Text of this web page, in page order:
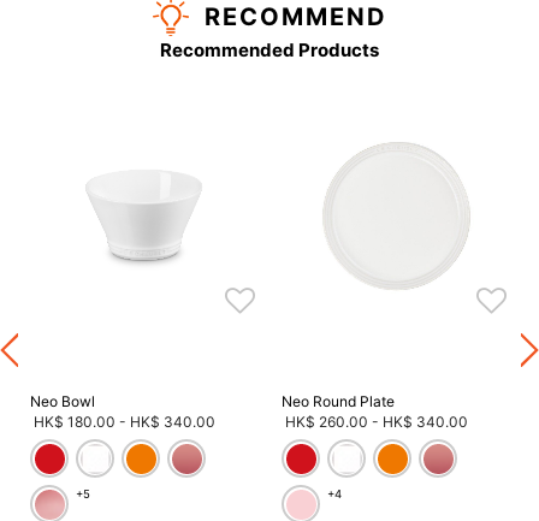
RECOMMEND
Recommended Products
Neo Bowl
HK$ 180.00 - HK$ 340.00
+5
Neo Round Plate
HK$ 260.00 - HK$ 340.00
+4